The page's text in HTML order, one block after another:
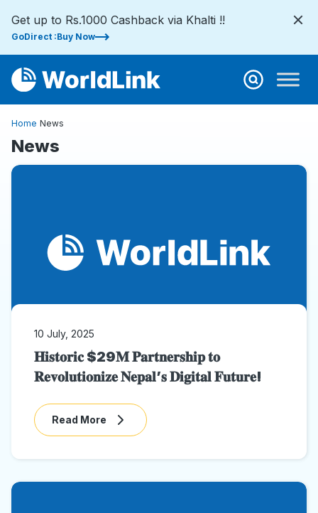
Get up to Rs.1000 Cashback via Khalti !!
GoDirect :Buy Now
Home News
News
10 July, 2025
𝐇𝐢𝐬𝐭𝐨𝐫𝐢𝐜 $29𝐌 𝐏𝐚𝐫𝐭𝐧𝐞𝐫𝐬𝐡𝐢𝐩 𝐭𝐨
𝐑𝐞𝐯𝐨𝐥𝐮𝐭𝐢𝐨𝐧𝐢𝐳𝐞 𝐍𝐞𝐩𝐚𝐥’𝐬 𝐃𝐢𝐠𝐢𝐭𝐚𝐥 𝐅𝐮𝐭𝐮𝐫𝐞!
Read More